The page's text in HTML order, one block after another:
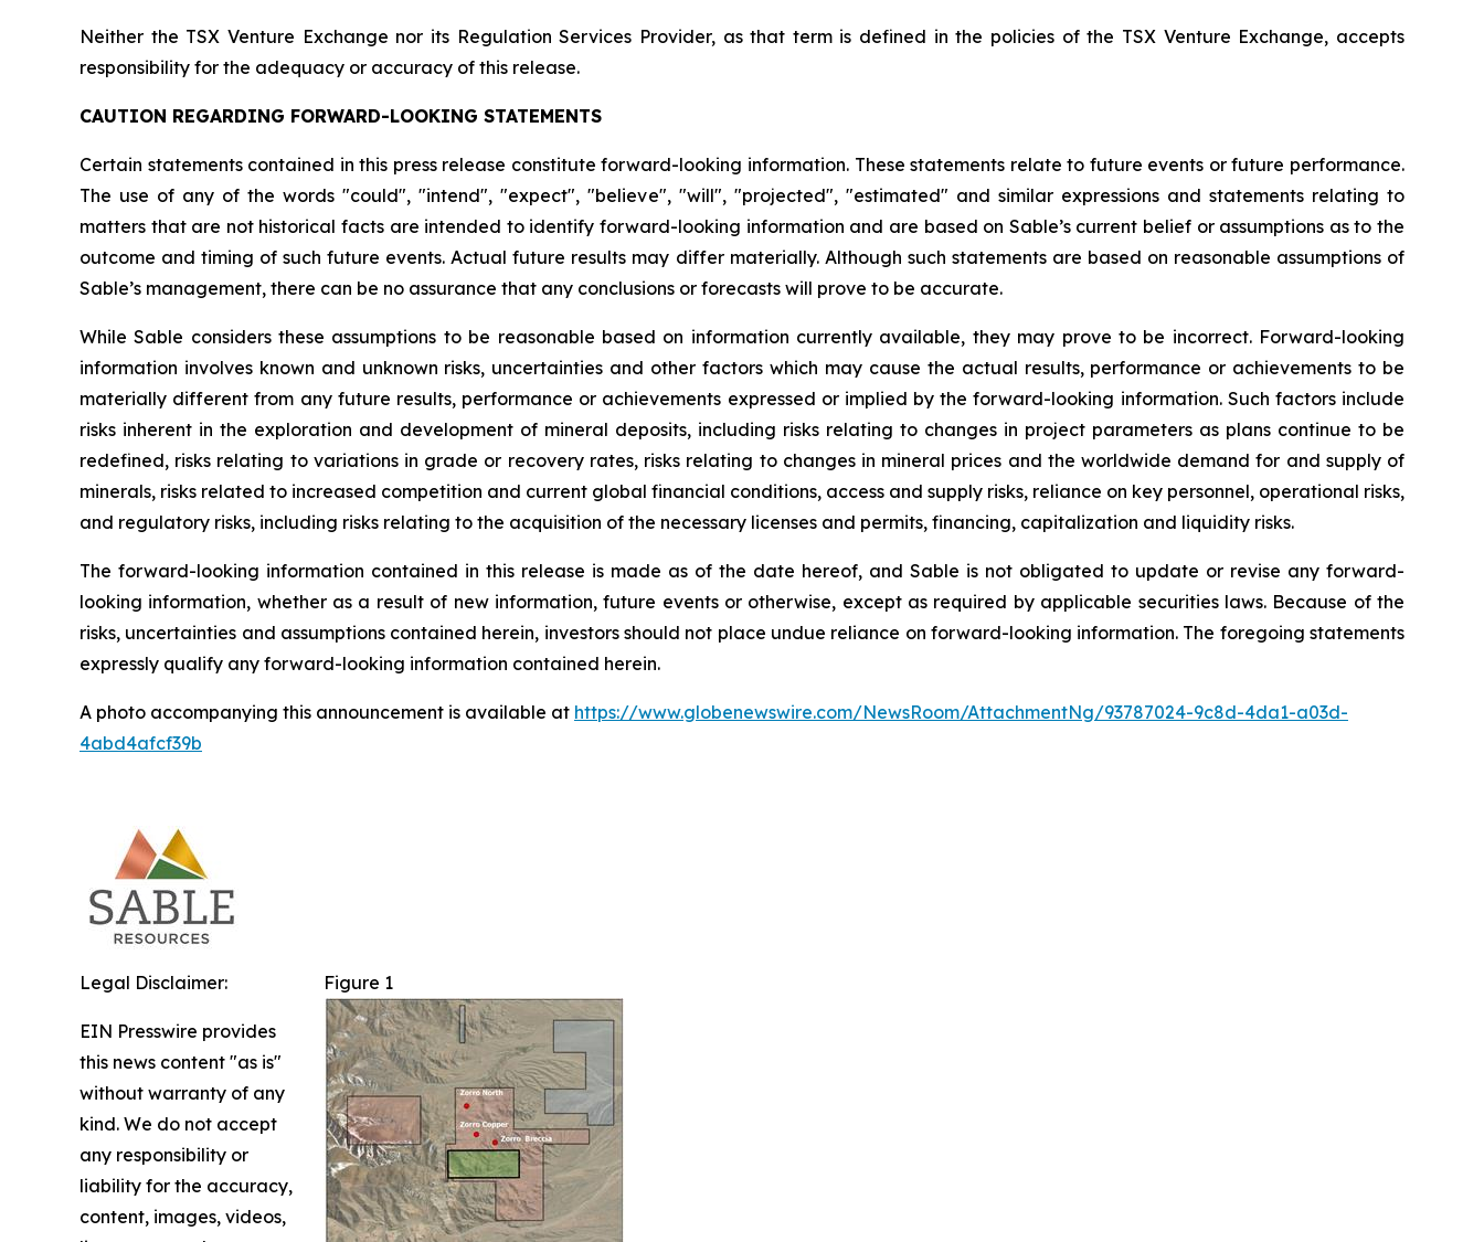
Neither the TSX Venture Exchange nor its Regulation Services Provider, as that term is defined in the policies of the TSX Venture Exchange, accepts
responsibility for the adequacy or accuracy of this release.
CAUTION REGARDING FORWARD-LOOKING STATEMENTS
Certain statements contained in this press release constitute forward-looking information. These statements relate to future events or future performance.
The use of any of the words "could", "intend", "expect", "believe", "will", "projected", "estimated" and similar expressions and statements relating to
matters that are not historical facts are intended to identify forward-looking information and are based on Sable’s current belief or assumptions as to the
outcome and timing of such future events. Actual future results may differ materially. Although such statements are based on reasonable assumptions of
Sable’s management, there can be no assurance that any conclusions or forecasts will prove to be accurate.
While Sable considers these assumptions to be reasonable based on information currently available, they may prove to be incorrect. Forward-looking
information involves known and unknown risks, uncertainties and other factors which may cause the actual results, performance or achievements to be
materially different from any future results, performance or achievements expressed or implied by the forward-looking information. Such factors include
risks inherent in the exploration and development of mineral deposits, including risks relating to changes in project parameters as plans continue to be
redefined, risks relating to variations in grade or recovery rates, risks relating to changes in mineral prices and the worldwide demand for and supply of
minerals, risks related to increased competition and current global financial conditions, access and supply risks, reliance on key personnel, operational risks,
and regulatory risks, including risks relating to the acquisition of the necessary licenses and permits, financing, capitalization and liquidity risks.
The forward-looking information contained in this release is made as of the date hereof, and Sable is not obligated to update or revise any forward-
looking information, whether as a result of new information, future events or otherwise, except as required by applicable securities laws. Because of the
risks, uncertainties and assumptions contained herein, investors should not place undue reliance on forward-looking information. The foregoing statements
expressly qualify any forward-looking information contained herein.
A photo accompanying this announcement is available at https://www.globenewswire.com/NewsRoom/AttachmentNg/93787024-9c8d-4da1-a03d-
4abd4afcf39b
Figure 1
Legal Disclaimer:
EIN Presswire provides
this news content "as is"
without warranty of any
kind. We do not accept
any responsibility or
liability for the accuracy,
content, images, videos,